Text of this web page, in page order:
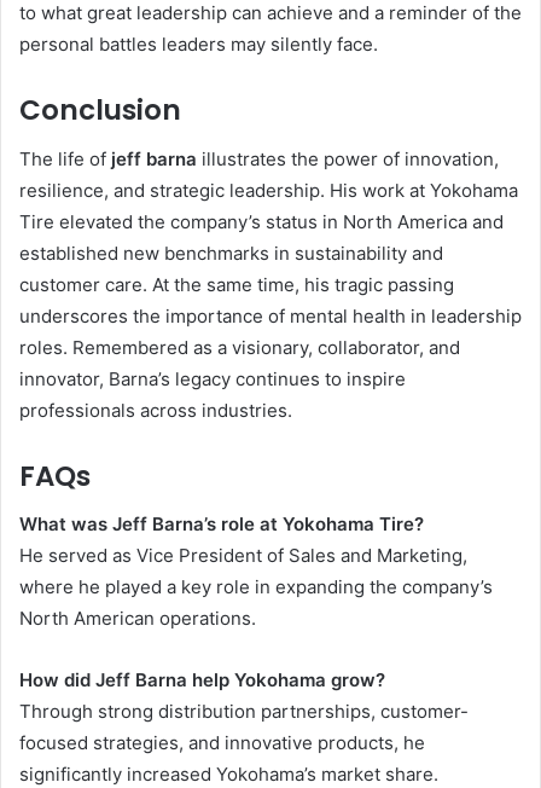
to what great leadership can achieve and a reminder of the
personal battles leaders may silently face.
Conclusion
The life of jeff barna illustrates the power of innovation,
resilience, and strategic leadership. His work at Yokohama
Tire elevated the company’s status in North America and
established new benchmarks in sustainability and
customer care. At the same time, his tragic passing
underscores the importance of mental health in leadership
roles. Remembered as a visionary, collaborator, and
innovator, Barna’s legacy continues to inspire
professionals across industries.
FAQs
What was Jeff Barna’s role at Yokohama Tire?
He served as Vice President of Sales and Marketing,
where he played a key role in expanding the company’s
North American operations.
How did Jeff Barna help Yokohama grow?
Through strong distribution partnerships, customer-
focused strategies, and innovative products, he
significantly increased Yokohama’s market share.